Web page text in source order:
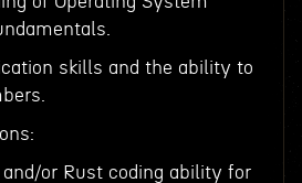
skills and the ability to
and/or Rust coding ability for